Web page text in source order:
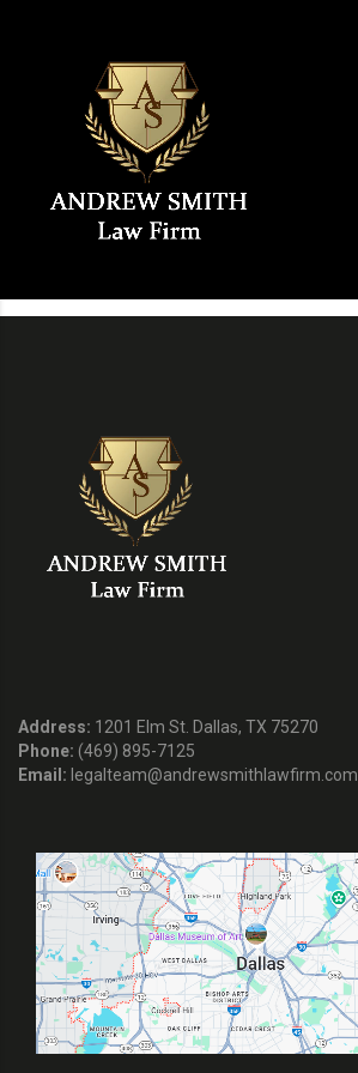
Address: 1201 Elm St. Dallas, TX 75270
Phone: (469) 895-7125
Email: legalteam@andrewsmithlawfirm.com